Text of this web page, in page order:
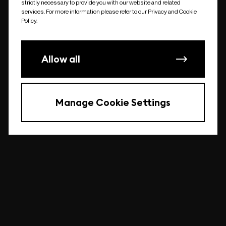
undefined
strictly necessary to provide you with our website and related
services. For more information please refer to our Privacy and Cookie
Policy.
Allow all
Manage Cookie Settings